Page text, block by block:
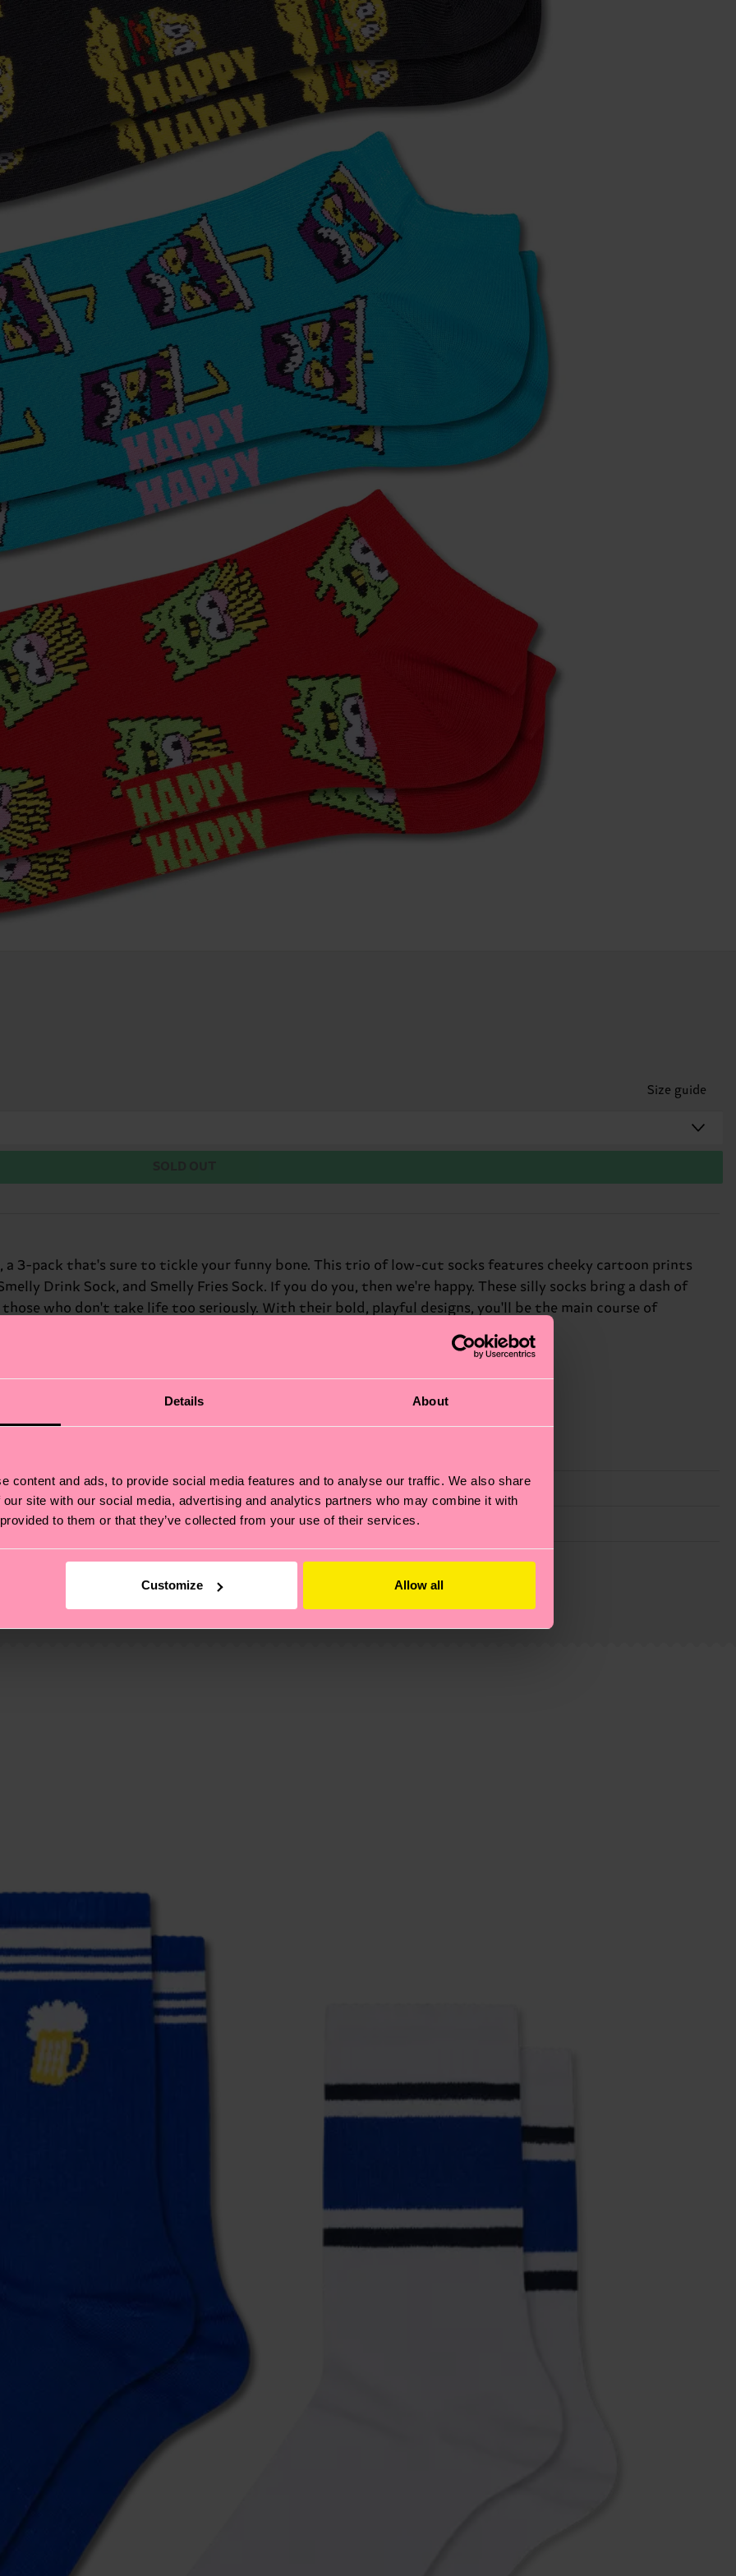
Details About
content and ads, to provide social media features and to analyse our traffic. We also share
site with our social media, advertising and analytics partners who may combine it with
to them or that they’ve collected from your use of their services.
Customize Allow all
Size guide
a 3-pack that's sure to tickle your funny bone. This trio of low-cut socks features cheeky cartoon prints
Drink Sock, and Smelly Fries Sock. If you do you, then we're happy. These silly socks bring a dash of
who don't take life too seriously. With their bold, playful designs, you'll be the main course of
a sense of humor.
also about having an ethical supply chain, lowering emissions, caring for socks properly, and MUCH
sustainability page
you can find our country specific shipping overview here.Shipping time starts once your order is